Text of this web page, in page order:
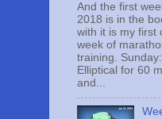
And the first
2018 is in the
with it is my first
week of
training. Sunday:
Elliptical for 60
and...